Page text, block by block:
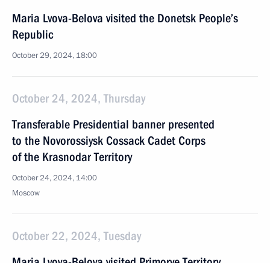
Maria Lvova-Belova visited the Donetsk People’s
Republic
October 29, 2024, 18:00
October 24, 2024, Thursday
Transferable Presidential banner presented
to the Novorossiysk Cossack Cadet Corps
of the Krasnodar Territory
October 24, 2024, 14:00
Moscow
October 22, 2024, Tuesday